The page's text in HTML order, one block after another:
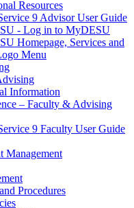
Resources
9 Advisor User Guide
- Log in to MyDESU
Homepage, Services and
Menu
Information
– Faculty & Advising
9 Faculty User Guide
Management
Procedures